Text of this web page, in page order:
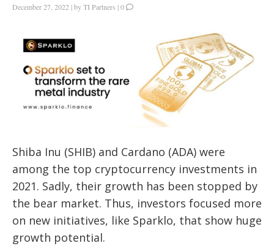
December 27, 2022 |byTI Partners |0
Shiba Inu (SHIB) and Cardano (ADA) were
among the top cryptocurrency investments in
2021. Sadly, their growth has been stopped by
the bear market. Thus, investors focused more
on new initiatives, like Sparklo, that show huge
growth potential.